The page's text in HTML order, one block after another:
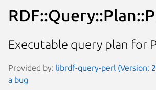
Executable query plan for
Provided by: librdf-query-perl (Version:
a bug